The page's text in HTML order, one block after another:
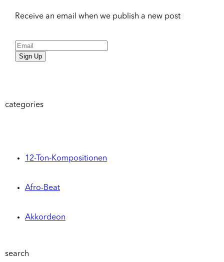
Receive an email when we publish a new post
Sign Up
categories
12-Ton-Kompositionen
Afro-Beat
Akkordeon
search